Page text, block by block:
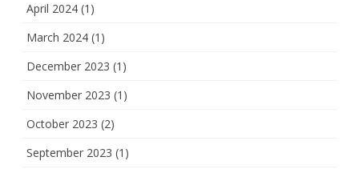
April 2024 (1)
March 2024 (1)
December 2023 (1)
November 2023 (1)
October 2023 (2)
September 2023 (1)